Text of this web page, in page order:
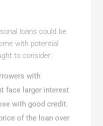
loans could be
with potential
to consider:
with
face larger interest
with good credit.
of the loan over